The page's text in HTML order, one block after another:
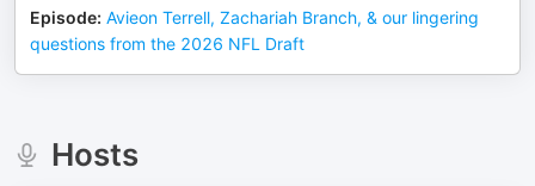
Episode: Avieon Terrell, Zachariah Branch, & our lingering
questions from the 2026 NFL Draft
Hosts